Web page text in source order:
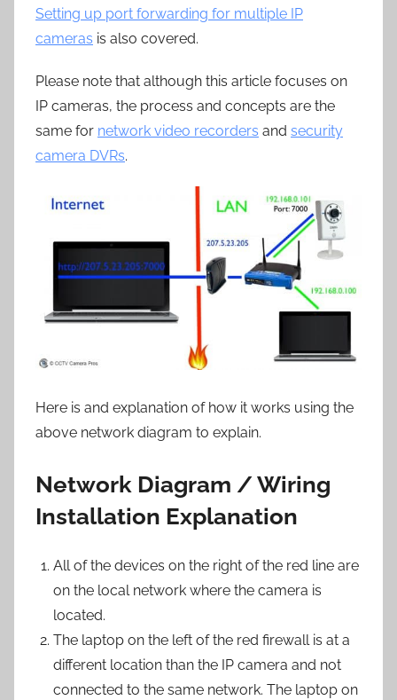
Setting up port forwarding for multiple IP
cameras is also covered.
Please note that although this article focuses on
IP cameras, the process and concepts are the
same for network video recorders and security
camera DVRs.
Here is and explanation of how it works using the
above network diagram to explain.
Network Diagram / Wiring
Installation Explanation
All of the devices on the right of the red line are
on the local network where the camera is
located.
The laptop on the left of the red firewall is at a
different location than the IP camera and not
connected to the same network. The laptop on